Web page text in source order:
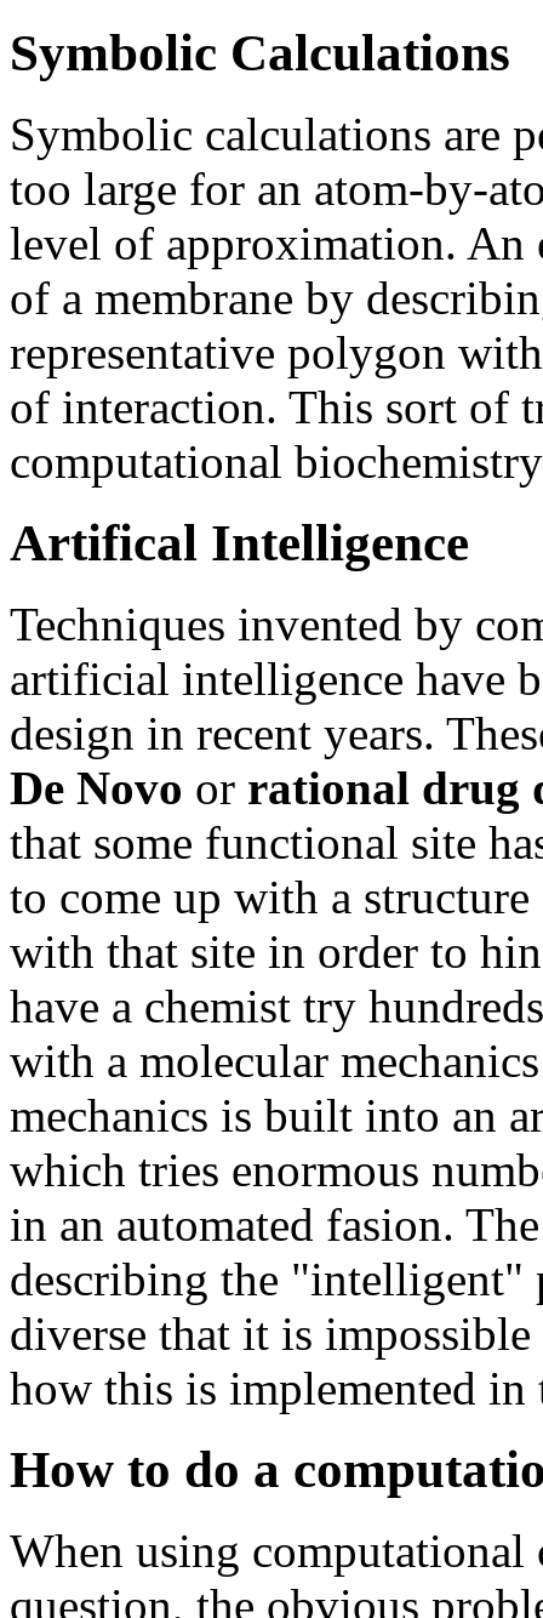
Symbolic Calculations
Symbolic calculations are
too large for an atom-by-
level of approximation. An
of a membrane by
representative polygon
of interaction. This sort of
computational
Artifical Intelligence
Techniques invented by
artificial intelligence have
design in recent years.
De Novo or rational drug
that some functional site
to come up with a
with that site in order to
have a chemist try
with a molecular
mechanics is built into an
which tries enormous
in an automated fasion.
describing the "intelligent"
diverse that it is
how this is implemented in
How to do a
When using computational
question, the obvious